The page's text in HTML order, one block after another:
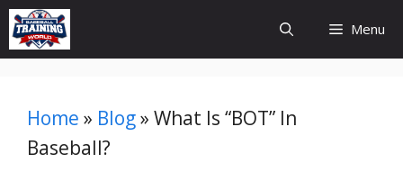
Skip
to
Menu
Home » Blog» What Is “BOT” In
Baseball?